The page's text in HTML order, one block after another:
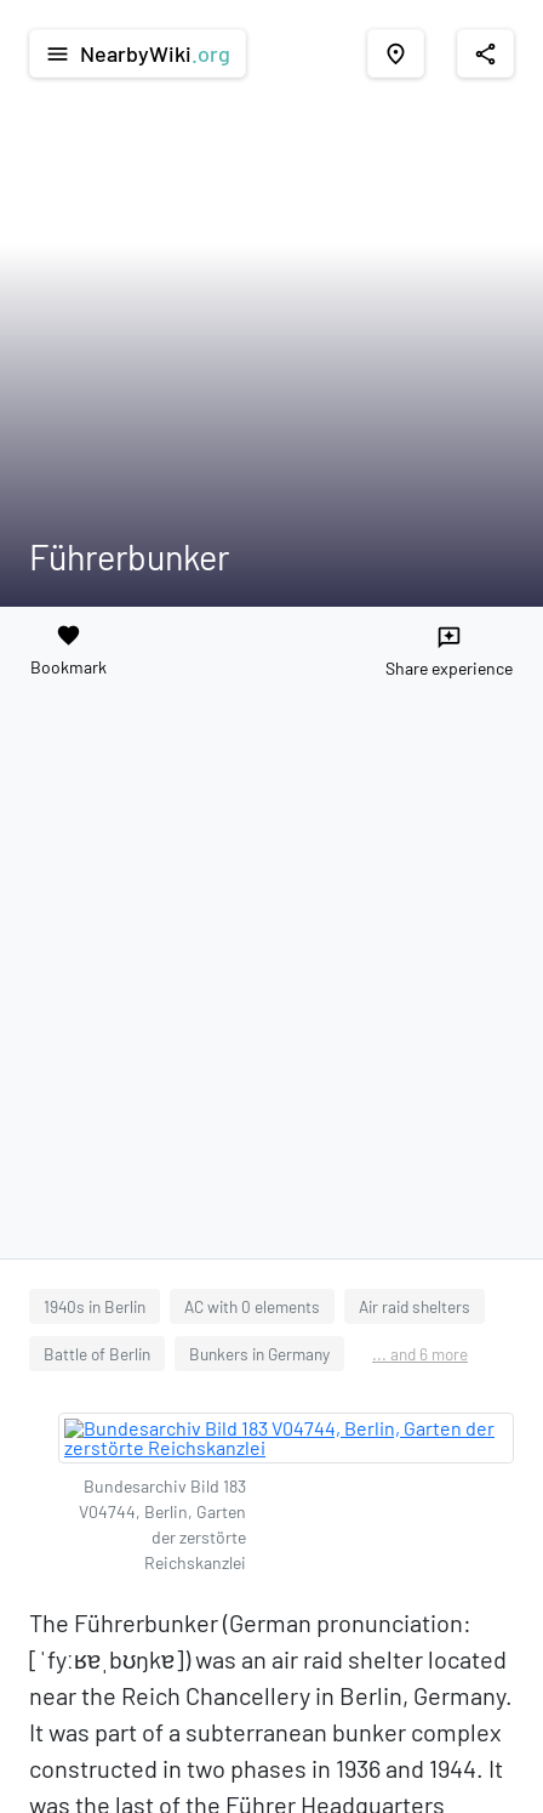
menu NearbyWiki .org place share
Führerbunker
favorite
Bookmark
reviews
Share experience
1940s in Berlin AC with 0 elements Air raid shelters
Battle of Berlin Bunkers in Germany ... and 6 more
Bundesarchiv Bild 183
V04744, Berlin, Garten
der zerstörte
Reichskanzlei
The Führerbunker (German pronunciation:
[ˈfyːʁɐˌbʊŋkɐ]) was an air raid shelter located
near the Reich Chancellery in Berlin, Germany.
It was part of a subterranean bunker complex
constructed in two phases in 1936 and 1944. It
was the last of the Führer Headquarters